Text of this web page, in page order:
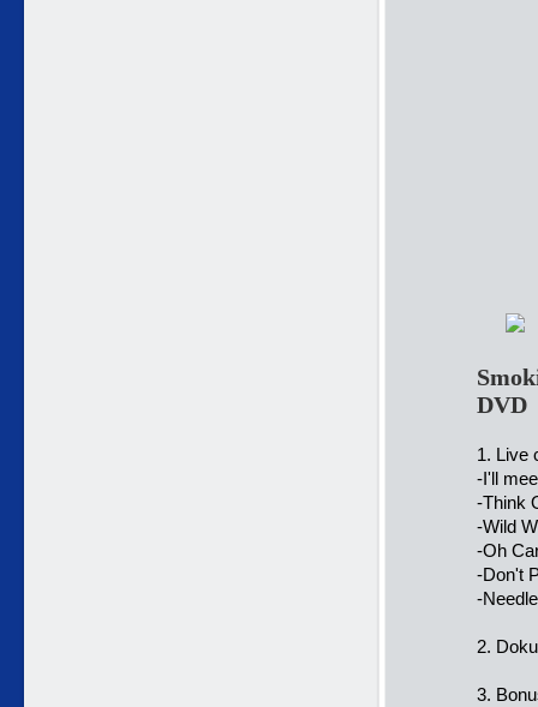
DVD
1. Live
-I'll
-Think
-Wild
-Oh
-Don't
-
2.
3.